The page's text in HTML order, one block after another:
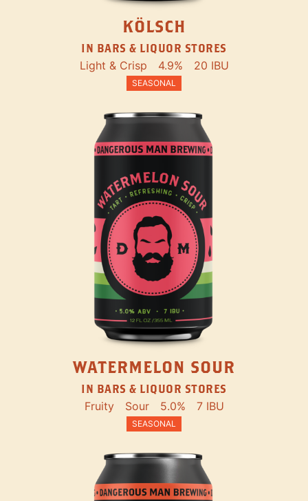
KÖLSCH
IN BARS & LIQUOR STORES
Light & Crisp 4.9% 20 IBU
SEASONAL
WATERMELON SOUR
IN BARS & LIQUOR STORES
Fruity Sour 5.0% 7 IBU
SEASONAL